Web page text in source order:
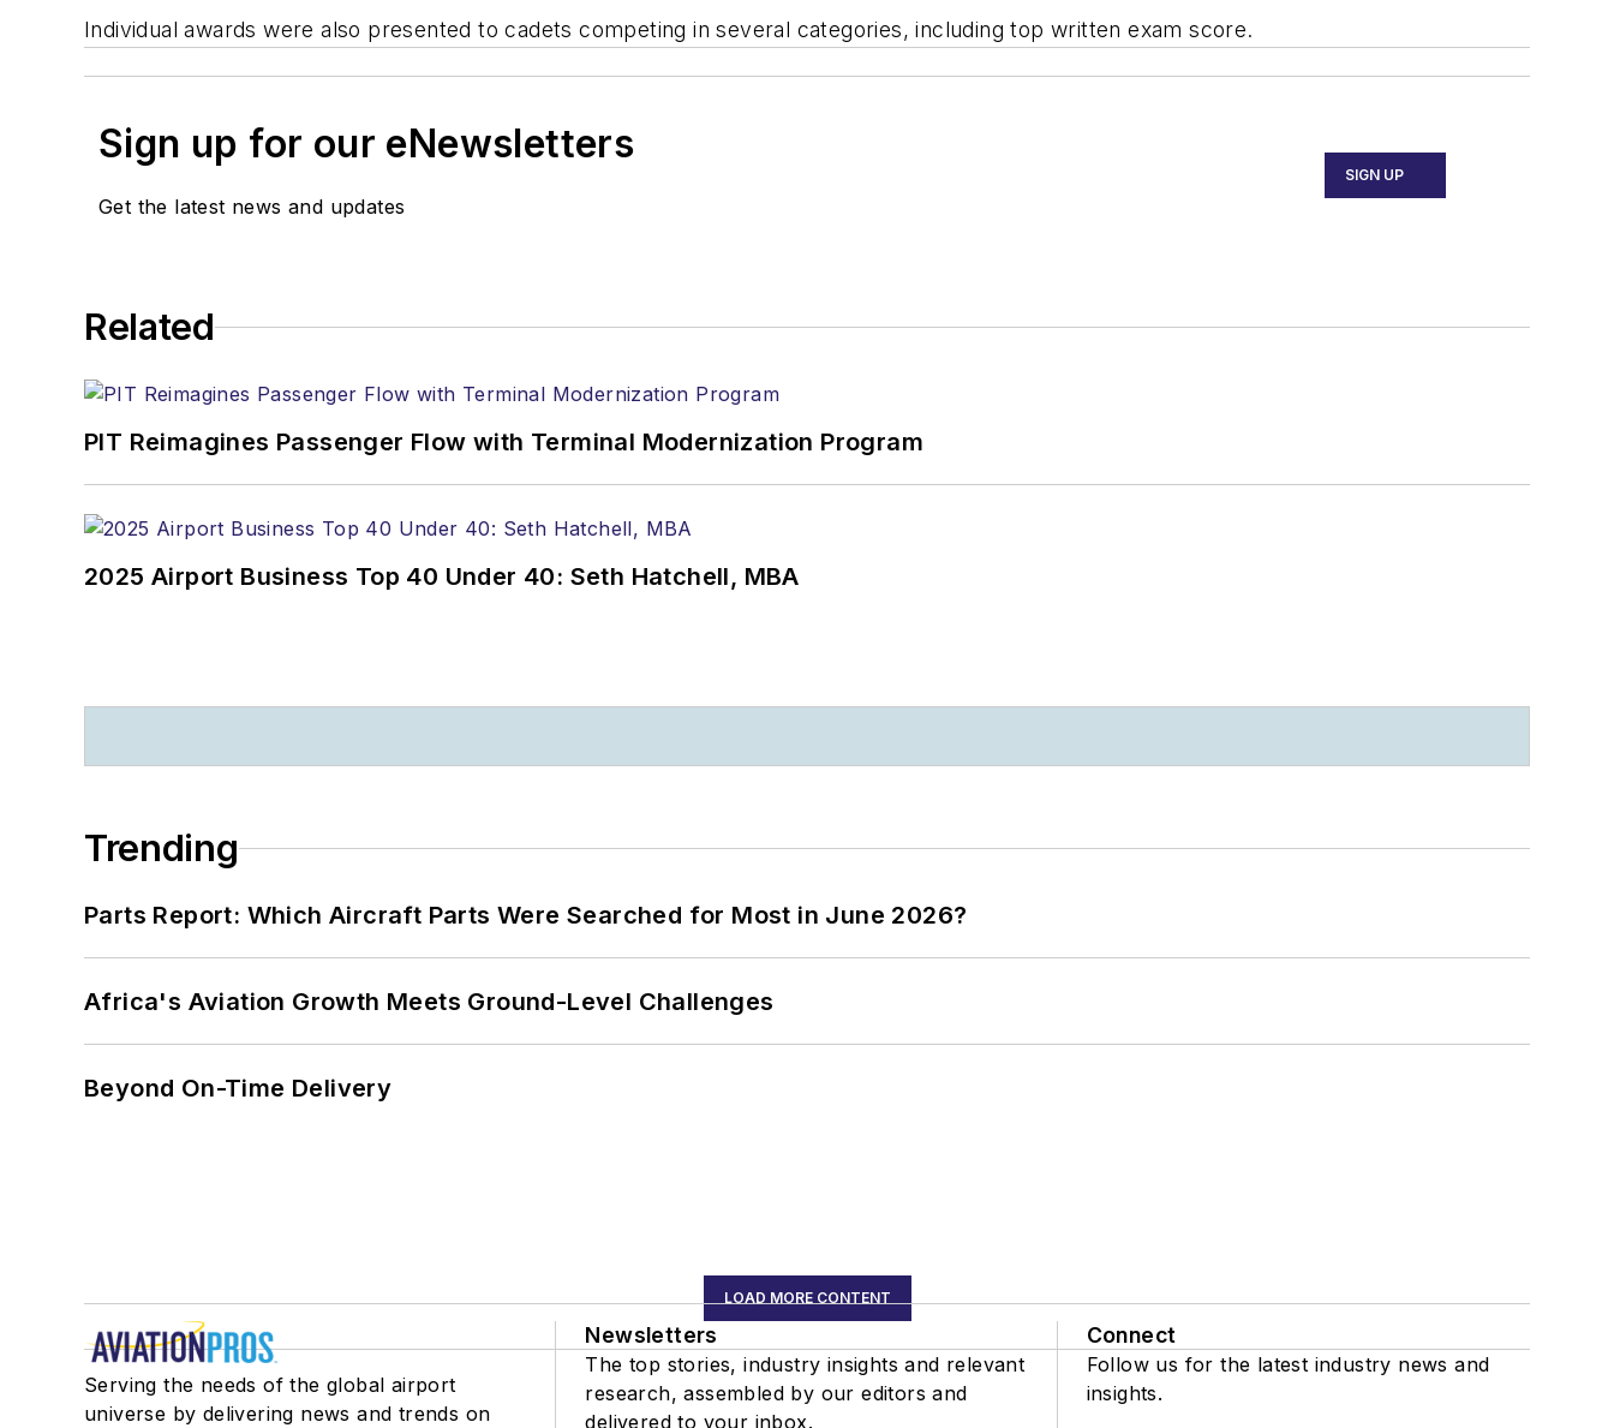
Individual awards were also presented to cadets competing in several categories, including top written exam score.
Sign up for our eNewsletters
Get the latest news and updates
SIGN UP
Related
PIT Reimagines Passenger Flow with Terminal Modernization Program
2025 Airport Business Top 40 Under 40: Seth Hatchell, MBA
Trending
Parts Report: Which Aircraft Parts Were Searched for Most in June 2026?
Africa's Aviation Growth Meets Ground-Level Challenges
Beyond On-Time Delivery
LOAD MORE CONTENT
Serving the needs of the global airport
universe by delivering news and trends on
Newsletters
The top stories, industry insights and relevant
research, assembled by our editors and
delivered to your inbox.
Connect
Follow us for the latest industry news and
insights.